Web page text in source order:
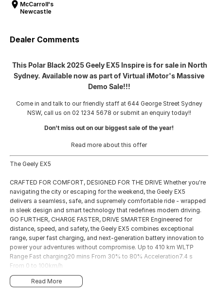
McCarroll's
Newcastle
Dealer Comments
This Polar Black 2025 Geely EX5 Inspire is for sale in North
Sydney. Available now as part of Virtual iMotor's Massive
Demo Sale!!!
Come in and talk to our friendly staff at 644 George Street Sydney
NSW, call us on 02 1234 5678 or submit an enquiry today!!
Don't miss out on our biggest sale of the year!
Read more about this offer
The Geely EX5
CRAFTED FOR COMFORT, DESIGNED FOR THE DRIVE Whether you're
navigating the city or escaping for the weekend, the Geely EX5
delivers a seamless, safe, and supremely comfortable ride - wrapped
in sleek design and smart technology that redefines modern driving.
GO FURTHER, CHARGE FASTER, DRIVE SMARTER Engineered for
distance, speed, and safety, the Geely EX5 combines exceptional
range, super fast charging, and next-generation battery innovation to
power your adventures without compromise. Up to 410 km WLTP
Range Fast charging20 mins From 30% to 80% Acceleration7.4 s
From 0 to 100km/h
Read More